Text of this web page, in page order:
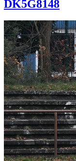
DK5G8148